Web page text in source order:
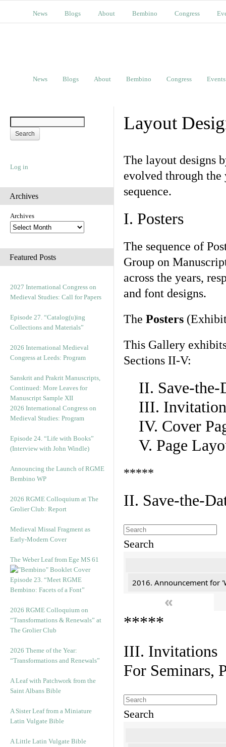
News Blogs About Bembino Congress
News Blogs About Bembino Congress Events
Log in
Archives
Archives
Featured Posts
2027 International Congress on
Medieval Studies: Call for Papers
Episode 27. “Catalog(u)ing
Collections and Materials”
2026 International Medieval
Congress at Leeds: Program
Sanskrit and Prakrit Manuscripts,
Continued: More Leaves for
Manuscript Sample XII
2026 International Congress on
Medieval Studies: Program
Episode 24. “Life with Books”
(Interview with John Windle)
Announcing the Launch of RGME
Bembino WP
2026 RGME Colloquium at The
Grolier Club: Report
Medieval Missal Fragment as
Early-Modern Cover
The Weber Leaf from Ege MS 61
Episode 23. “Meet RGME
Bembino: Facets of a Font”
2026 RGME Colloquium on
“Transformations & Renewals” at
The Grolier Club
2026 Theme of the Year:
“Transformations and Renewals”
A Leaf with Patchwork from the
Saint Albans Bible
A Sister Leaf from a Miniature
Latin Vulgate Bible
A Little Latin Vulgate Bible
Layout
The layout designs
evolved through
sequence.
I. Posters
The sequence of
Group on
across the years,
and font designs.
The Posters
This Gallery
Sections II-V:
II. Save-the-
III.
IV. Cover
V. Page
*****
II. Save-the-
Search
2016. Announcement for
«
*****
III. Invitations
For Seminars,
Search